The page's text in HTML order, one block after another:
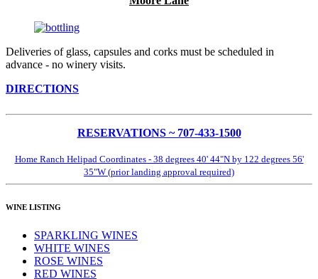
Deliveries of glass, capsules and corks must be scheduled in
advance - no winery visits.
DIRECTIONS
RESERVATIONS ~ 707-433-1500
Home Ranch Helipad Coordinates - 38 degrees 40' 44"N by 122 degrees 56'
35"W (prior landing approval required)
WINE LISTING
SPARKLING WINES
WHITE WINES
ROSE WINES
RED WINES